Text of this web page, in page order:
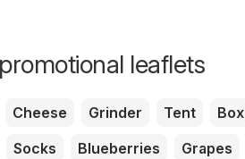
leaflets
Cheese Grinder Tent
Box
Socks Blueberries Grapes